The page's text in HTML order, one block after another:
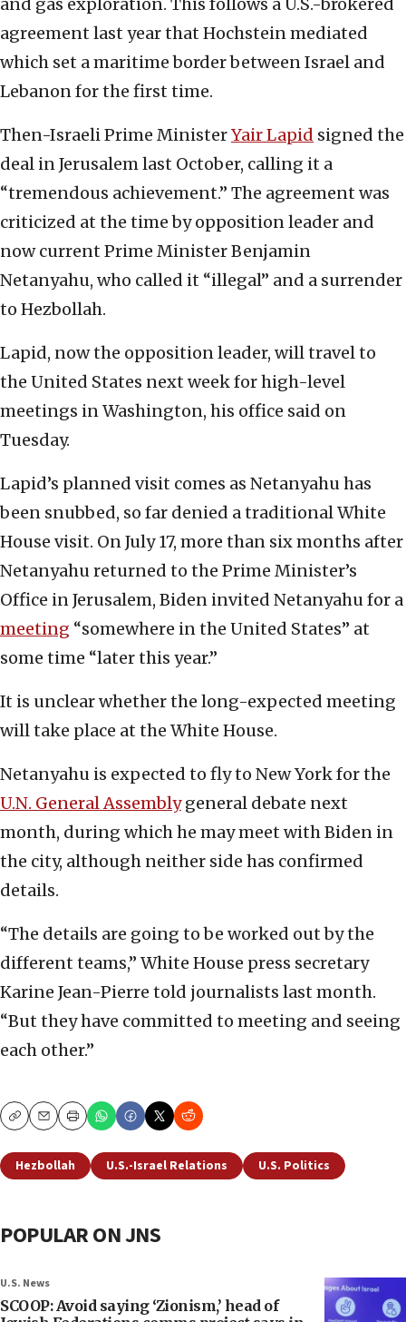
and gas exploration. This follows a U.S.-brokered
agreement last year that Hochstein mediated
which set a maritime border between Israel and
Lebanon for the first time.
Then-Israeli Prime MinisterYair Lapid signed the
deal in Jerusalem last October, calling it a
“tremendous achievement.” The agreement was
criticized at the time by opposition leader and
now current Prime Minister Benjamin
Netanyahu, who called it “illegal” and a surrender
to Hezbollah.
Lapid, now the opposition leader, will travel to
the United States next week for high-level
meetings in Washington, his office said on
Tuesday.
Lapid’s planned visit comes as Netanyahu has
been snubbed, so far denied a traditional White
House visit. On July 17, more than six months after
Netanyahu returned to the Prime Minister’s
Office in Jerusalem, Biden invited Netanyahu for a
meeting “somewhere in the United States” at
some time “later this year.”
It is unclear whether the long-expected meeting
will take place at the White House.
Netanyahu is expected to fly to New York for the
U.N. General Assemblygeneral debate next
month, during which he may meet with Biden in
the city, although neither side has confirmed
details.
“The details are going to be worked out by the
different teams,” White House press secretary
Karine Jean-Pierre told journalists last month.
“But they have committed to meeting and seeing
each other.”
CopyEmailPrint
Hezbollah U.S.-Israel Relations U.S. Politics
POPULAR ON JNS
U.S. News
SCOOP: Avoid saying ‘Zionism,’ head of